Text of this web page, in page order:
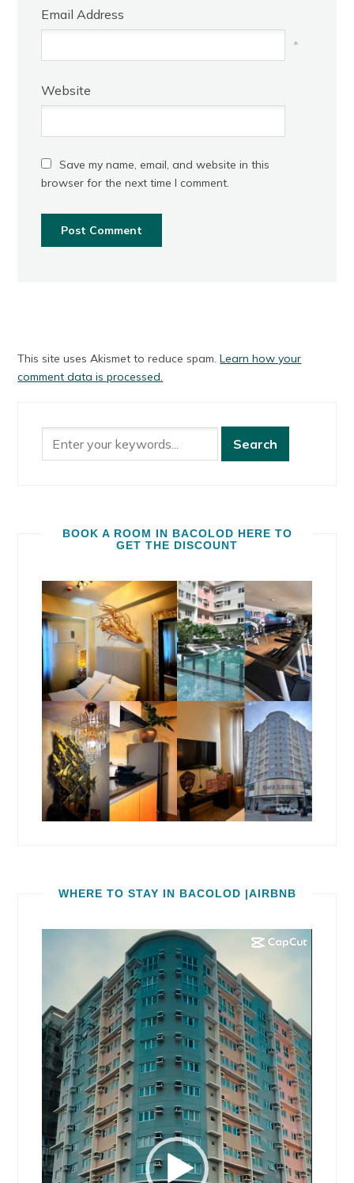
Email Address
*
Website
Save my name, email, and website in this
browser for the next time I comment.
This site uses Akismet to reduce spam.Learn how your
comment data is processed.
BOOK A ROOM IN BACOLOD HERE TO
GET THE DISCOUNT
WHERE TO STAY IN BACOLOD |AIRBNB